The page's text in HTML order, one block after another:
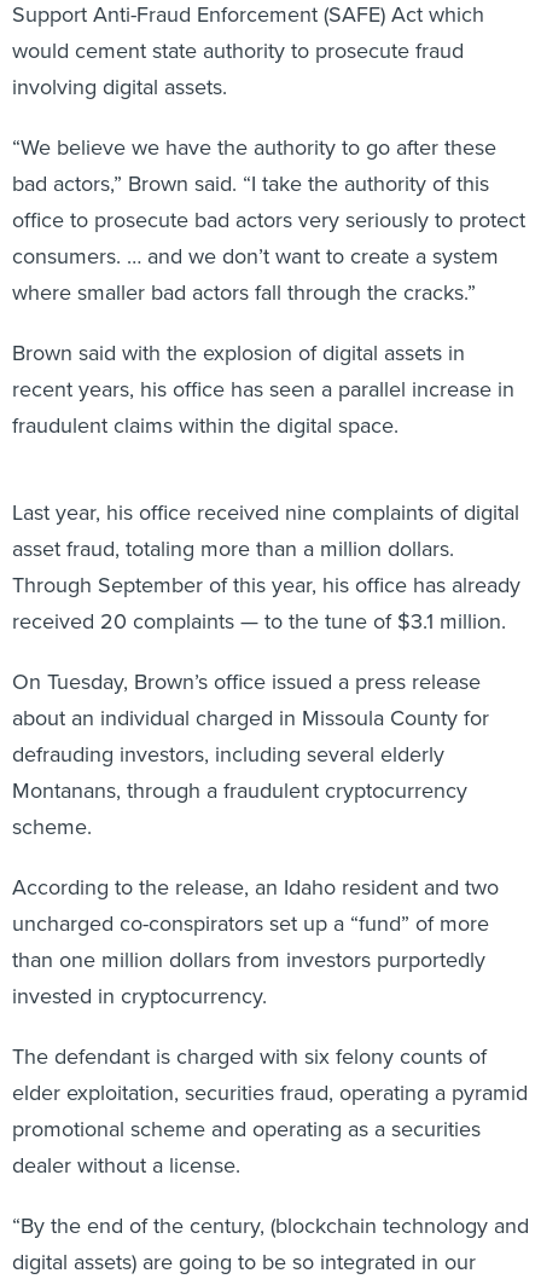
Support Anti-Fraud Enforcement (SAFE) Act which
would cement state authority to prosecute fraud
involving digital assets.
“We believe we have the authority to go after these
bad actors,” Brown said. “I take the authority of this
office to prosecute bad actors very seriously to protect
consumers. … and we don’t want to create a system
where smaller bad actors fall through the cracks.”
Brown said with the explosion of digital assets in
recent years, his office has seen a parallel increase in
fraudulent claims within the digital space.
Last year, his office received nine complaints of digital
asset fraud, totaling more than a million dollars.
Through September of this year, his office has already
received 20 complaints — to the tune of $3.1 million.
On Tuesday, Brown’s office issued a press release
about an individual charged in Missoula County for
defrauding investors, including several elderly
Montanans, through a fraudulent cryptocurrency
scheme.
According to the release, an Idaho resident and two
uncharged co-conspirators set up a “fund” of more
than one million dollars from investors purportedly
invested in cryptocurrency.
The defendant is charged with six felony counts of
elder exploitation, securities fraud, operating a pyramid
promotional scheme and operating as a securities
dealer without a license.
“By the end of the century, (blockchain technology and
digital assets) are going to be so integrated in our